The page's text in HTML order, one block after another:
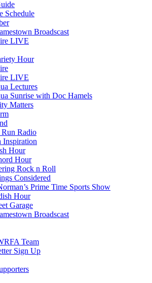
Schedule
Broadscast
LIVE
Hour
LIVE
Lectures
Sunrise with Doc Hamels
Matters
Radio
Inspiration
Hour
Hour
Rock n Roll
Considered
Prime Time Sports Show
Hour
Garage
Broadscast
Team
Sign Up